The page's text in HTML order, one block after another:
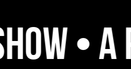
•